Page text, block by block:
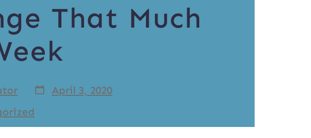
That Much
April 3, 2020